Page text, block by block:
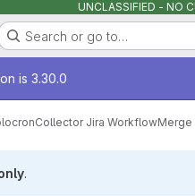
UNCLASSIFIED - NO
Search or go to…
is 3.30.0
Collector Jira WorkflowMerge
.